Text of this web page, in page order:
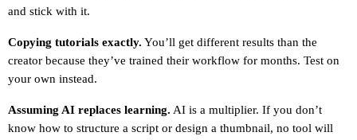
and stick with it.
Copying tutorials exactly. You’ll get different results than the
creator because they’ve trained their workflow for months. Test on
your own instead.
Assuming AI replaces learning. AI is a multiplier. If you don’t
know how to structure a script or design a thumbnail, no tool will